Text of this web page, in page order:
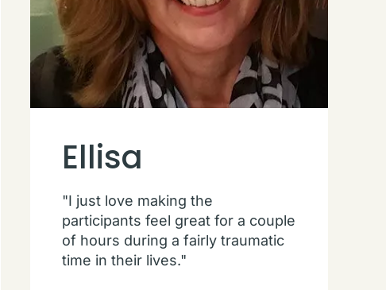
Ellisa
"I just love making the
participants feel great for a couple
of hours during a fairly traumatic
time in their lives."